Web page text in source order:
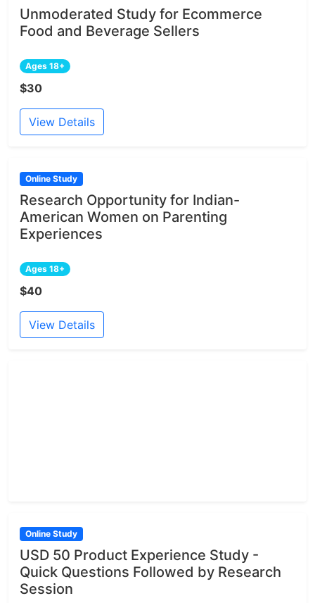
Unmoderated Study for Ecommerce
Food and Beverage Sellers
Ages 18+
$30
View Details
Online Study
Research Opportunity for Indian-
American Women on Parenting
Experiences
Ages 18+
$40
View Details
Online Study
USD 50 Product Experience Study -
Quick Questions Followed by Research
Session